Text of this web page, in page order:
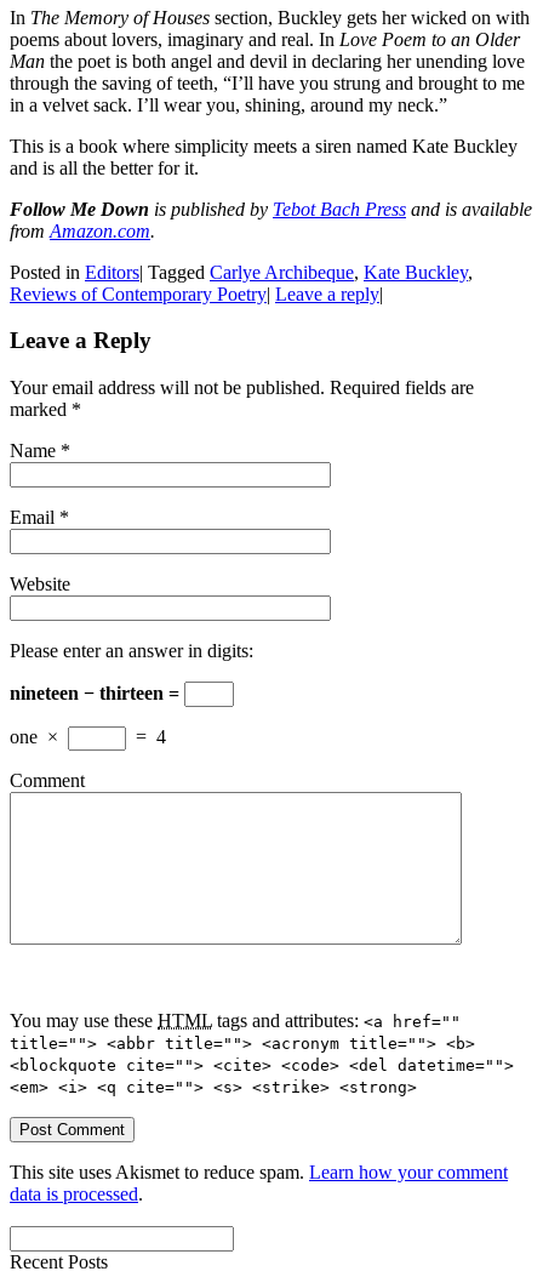
In The Memory of Houses section, Buckley gets her wicked on with
poems about lovers, imaginary and real. In Love Poem to an Older
Man the poet is both angel and devil in declaring her unending love
through the saving of teeth, “I’ll have you strung and brought to me
in a velvet sack. I’ll wear you, shining, around my neck.”
This is a book where simplicity meets a siren named Kate Buckley
and is all the better for it.
Follow Me Down is published by Tebot Bach Press and is available
from Amazon.com.
Posted in Editors| Tagged Carlye Archibeque, Kate Buckley,
Reviews of Contemporary Poetry| Leave a reply|
Leave a Reply
Your email address will not be published. Required fields are
marked *
Name *
Email *
Website
Please enter an answer in digits:
nineteen − thirteen =
one × = 4
Comment
You may use these HTML tags and attributes: <a href=""
title=""> <abbr title=""> <acronym title=""> <b>
<blockquote cite=""> <cite> <code> <del datetime="">
<em> <i> <q cite=""> <s> <strike> <strong>
This site uses Akismet to reduce spam. Learn how your comment
data is processed.
Recent Posts